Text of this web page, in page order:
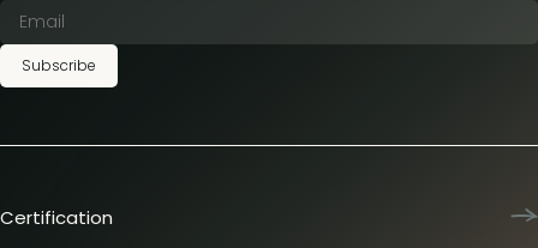
Subscribe
Certification